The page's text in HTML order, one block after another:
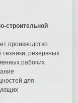
строительной
производство
резервных
рабочих
для